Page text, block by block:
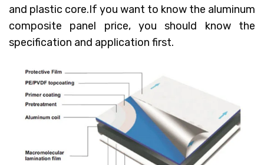
and plastic core.If you want to know the aluminum
composite panel price, you should know the
specification and application first.